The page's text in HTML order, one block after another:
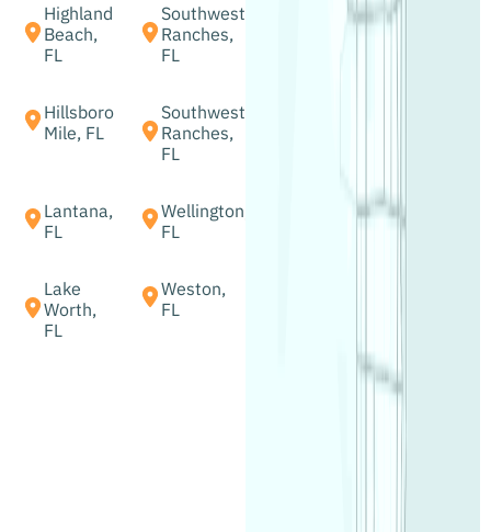
Highland
Beach,
FL
Southwest
Ranches,
FL
Hillsboro
Mile, FL
Southwest
Ranches,
FL
Lantana,
FL
Wellington,
FL
Lake
Worth,
FL
Weston,
FL